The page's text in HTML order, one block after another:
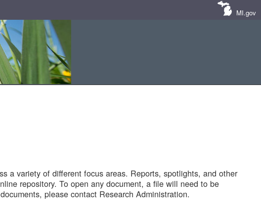
MI.gov
a variety of different focus areas. Reports, spotlights, and other
repository. To open any document, a file will need to be
please contact Research Administration.